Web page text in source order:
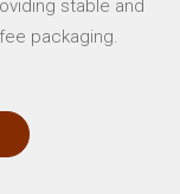
stable and
packaging.